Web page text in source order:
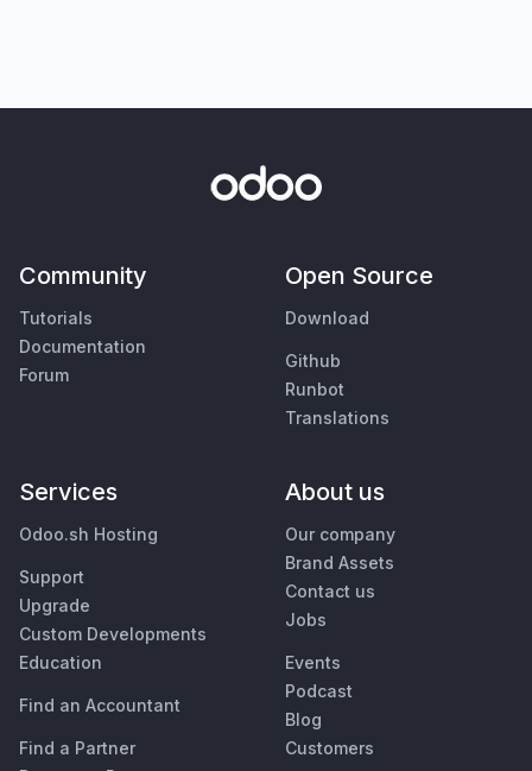
Community
Tutorials
Documentation
Forum
Open Source
Download
Github
Runbot
Translations
Services
Odoo.sh Hosting
Support
Upgrade
Custom Developments
Education
Find an Accountant
Find a Partner
About us
Our company
Brand Assets
Contact us
Jobs
Events
Podcast
Blog
Customers